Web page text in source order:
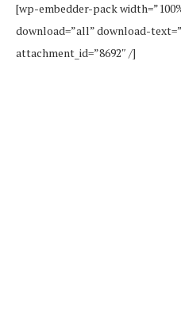
[wp-embedder-pack
download=”all” download-
attachment_id=”8692″ /]